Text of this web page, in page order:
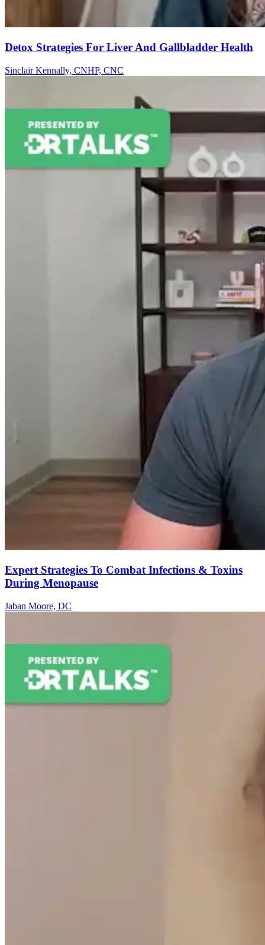
Detox Strategies For Liver And Gallbladder Health
Sinclair Kennally, CNHP, CNC
Expert Strategies To Combat Infections & Toxins
During Menopause
Jaban Moore, DC